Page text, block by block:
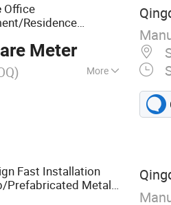
Office
Residence
Meter
More
Steel
Steel
Apartment,
Cattle Shed, Steel
Fast Installation
Prefabricated Metal